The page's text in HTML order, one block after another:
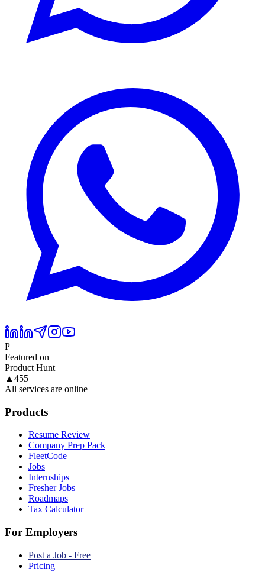
P
Featured on
Product Hunt
▲ 455
All services are online
Products
Resume Review
Company Prep Pack
FleetCode
Jobs
Internships
Fresher Jobs
Roadmaps
Tax Calculator
For Employers
Post a Job - Free
Pricing